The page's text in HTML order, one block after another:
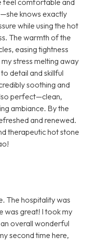
feel comfortable and
knows exactly
while using the hot
The warmth of the
easing tightness
stress melting away
detail and skillful
soothing and
perfect—clean,
ambiance. By the
and renewed.
therapeutic hot stone
The hospitality was
was great! I took my
overall wonderful
second time here,